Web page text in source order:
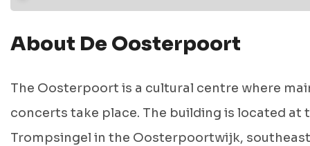
About De Oosterpoort
The Oosterpoort is a cultural centre where
concerts take place. The building is located at
Trompsingel in the Oosterpoortwijk,